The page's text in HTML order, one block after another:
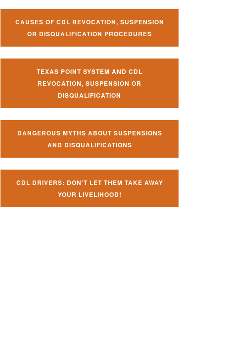
CAUSES OF CDL REVOCATION, SUSPENSION
OR DISQUALIFICATION PROCEDURES
TEXAS POINT SYSTEM AND CDL
REVOCATION, SUSPENSION OR
DISQUALIFICATION
DANGEROUS MYTHS ABOUT SUSPENSIONS
AND DISQUALIFICATIONS
CDL DRIVERS: DON’T LET THEM TAKE AWAY
YOUR LIVELIHOOD!